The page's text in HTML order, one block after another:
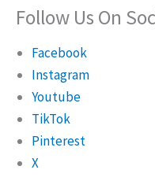
Follow Us On
Facebook
Instagram
Youtube
TikTok
Pinterest
X